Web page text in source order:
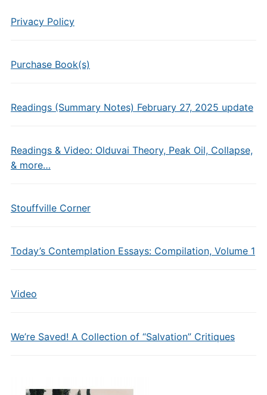
Privacy Policy
Purchase Book(s)
Readings (Summary Notes) February 27, 2025 update
Readings & Video: Olduvai Theory, Peak Oil, Collapse,
& more…
Stouffville Corner
Today’s Contemplation Essays: Compilation, Volume 1
Video
We’re Saved! A Collection of “Salvation” Critiques